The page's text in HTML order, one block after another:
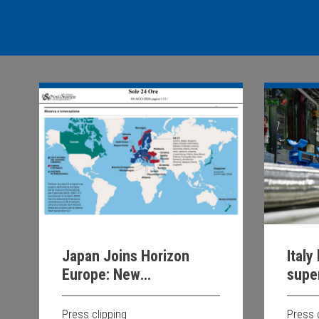
Japan Joins Horizon
Europe: New
Opportunities for
Scientific and
Press clipping
Italy
Press